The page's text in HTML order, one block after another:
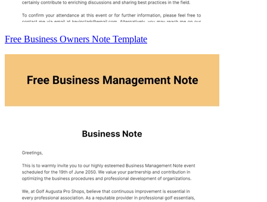
Free Business Owners Note Template